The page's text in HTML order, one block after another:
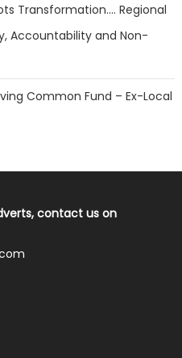
Transformation…. Regional
Accountability and Non-
Common Fund – Ex-Local
contact us on